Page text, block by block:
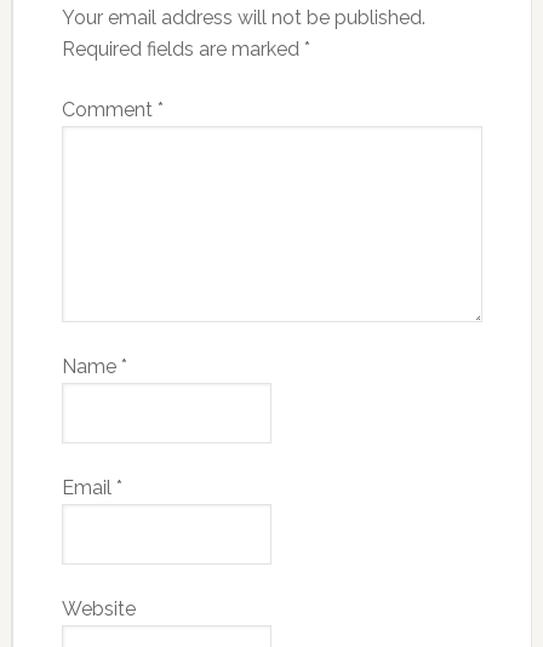
Your email address will not be published.
Required fields are marked *
Comment *
Name *
Email *
Website